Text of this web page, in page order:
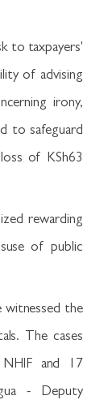
to taxpayers'
of advising
irony,
to safeguard
of KSh63
rewarding
of public
witnessed the
The cases
NHIF and 17
- Deputy